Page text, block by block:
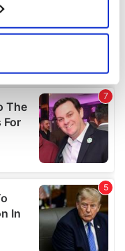
geographical
to within several
data is processed
section.
and ads, to
use of our site with
partners who
that you’ve
from your use